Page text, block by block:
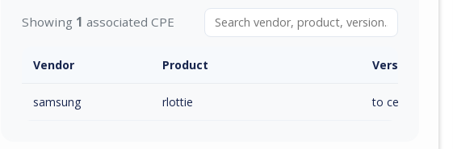
Showing 1 associated CPE
Vendor Product Version /
samsung rlottie